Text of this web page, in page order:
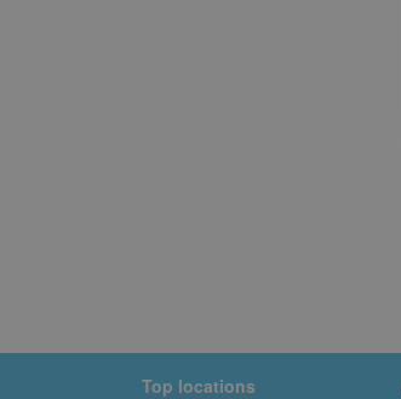
Top locations